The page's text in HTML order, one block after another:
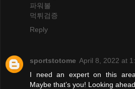
파워볼
먹튀검증
Reply
sportstotome April 8, 2022 at
I need an expert on this
Maybe that’s you! Looking